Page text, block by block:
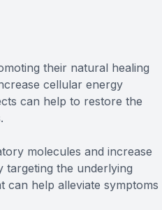
their natural healing
cellular energy
can help to restore the
molecules and increase
the underlying
can help alleviate symptoms